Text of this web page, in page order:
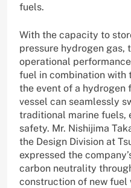
fuels.
With the capacity to
pressure hydrogen gas,
operational
fuel in combination with
the event of a hydrogen
vessel can seamlessly
traditional marine fuels,
safety. Mr. Nishijima
the Design Division at
expressed the
carbon neutrality
construction of new fuel